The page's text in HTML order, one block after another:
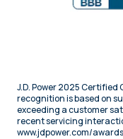
J.D. Power 2025 Certified
recognition is based on
exceeding a customer
recent servicing
www.jdpower.com/